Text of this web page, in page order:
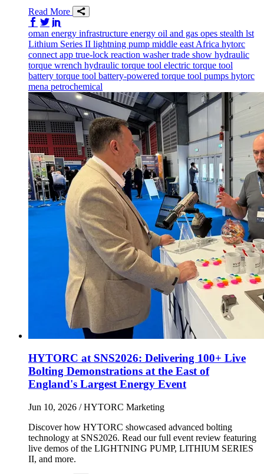
Read More
Share on Facebook
Share on Twitter/X
oman energy infrastructure energy oil and gas opes stealth lst
Lithium Series II lightning pump middle east Africa hytorc
connect app true-lock reaction washertrade show hydraulic
torque wrench hydraulic torque tool electric torque tool
battery torque tool battery-powered torque tool pumps hytorc
mena petrochemical
HYTORC at SNS2026: Delivering 100+ Live
Bolting Demonstrations at the East of
England's Largest Energy Event
Jun 10, 2026 / HYTORC Marketing
Discover how HYTORC showcased advanced bolting
technology at SNS2026. Read our full event review featuring
live demos of the LIGHTNING PUMP, LITHIUM SERIES
II, and more.